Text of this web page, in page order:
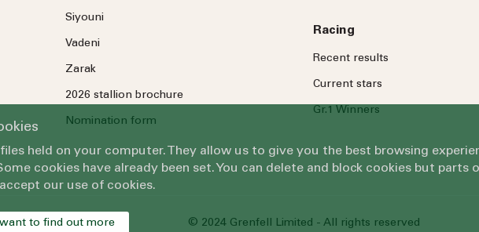
Siyouni
Vadeni
Zarak
2026 stallion brochure
Nomination form
Racing
Recent results
Current stars
Gr.1 Winners
© 2024 Grenfell Limited - All rights reserved
held on your computer. They allow us to give you the best browsing
cookies have already been set. You can delete and block cookies but
our use of cookies.
to find out more